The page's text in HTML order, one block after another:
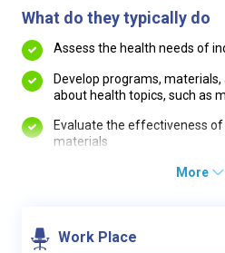
What do they typically do
Assess the health needs of
Develop programs,
about health topics, such as
Evaluate the effectiveness
materials
More
Work Place